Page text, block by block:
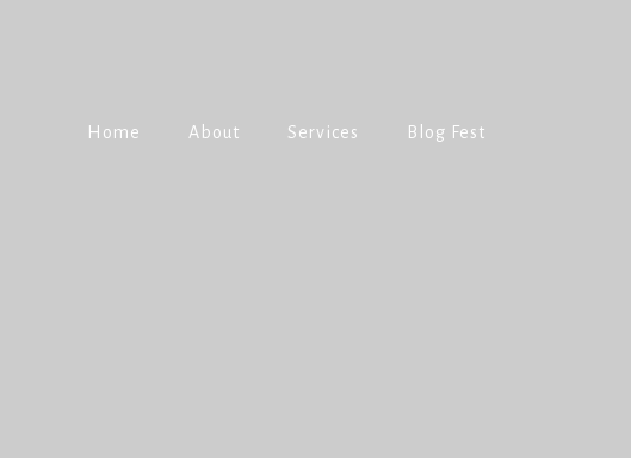
Home About Services Blog Fest